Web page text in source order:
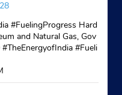
#FuelingProgress Hard
and Natural Gas, Gov
#TheEnergyofIndia #Fueli